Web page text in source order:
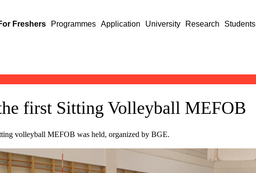
Freshers Programmes Application University Research Students
first Sitting Volleyball MEFOB
volleyball MEFOB was held, organized by BGE.